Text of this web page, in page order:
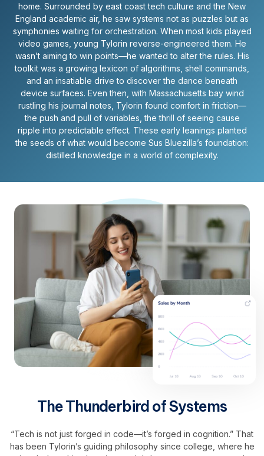
home. Surrounded by east coast tech culture and the New
England academic air, he saw systems not as puzzles but as
symphonies waiting for orchestration. When most kids played
video games, young Tylorin reverse-engineered them. He
wasn’t aiming to win points—he wanted to alter the rules. His
toolkit was a growing lexicon of algorithms, shell commands,
and an insatiable drive to discover the dance beneath
device surfaces. Even then, with Massachusetts bay wind
rustling his journal notes, Tylorin found comfort in friction—
the push and pull of variables, the thrill of seeing cause
ripple into predictable effect. These early leanings planted
the seeds of what would become Sus Bluezilla’s foundation:
distilled knowledge in a world of complexity.
The Thunderbird of Systems
“Tech is not just forged in code—it’s forged in cognition.” That
has been Tylorin’s guiding philosophy since college, where he